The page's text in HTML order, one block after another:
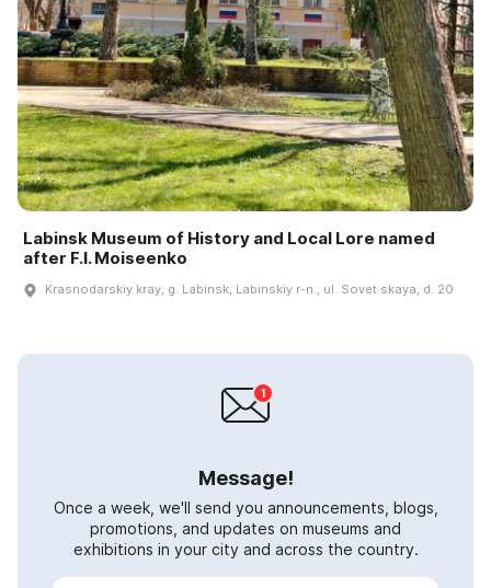
Labinsk Museum of History and Local Lore named
after F.I. Moiseenko
Krasnodarskiy kray, g. Labinsk, Labinskiy r-n., ul. Sovet·skaya, d. 20
Message!
Once a week, we'll send you announcements, blogs,
promotions, and updates on museums and
exhibitions in your city and across the country.